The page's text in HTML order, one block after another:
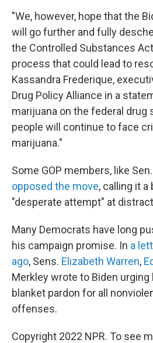
"We, however, hope that the
will go further and fully
the Controlled Substances
process that could lead to
Kassandra Frederique,
Drug Policy Alliance in a
marijuana on the federal drug
people will continue to face
marijuana."
Some GOP members, like
opposed the move, calling it a
"desperate attempt" at
Many Democrats have long
his campaign promise. In a
ago, Sens. Elizabeth Warren,
Merkley wrote to Biden urging
blanket pardon for all
offenses.
Copyright 2022 NPR. To see